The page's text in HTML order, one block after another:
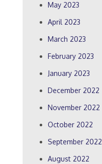
May 2023
April 2023
March 2023
February 2023
January 2023
December 2022
November 2022
October 2022
September 2022
August 2022